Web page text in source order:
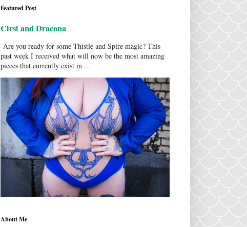
Featured Post
Cirsi and Dracona
Are you ready for some Thistle and Spire magic? This
past week I received what will now be the most amazing
pieces that currently exist in ...
About Me